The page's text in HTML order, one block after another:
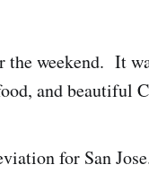
the weekend. It
and beautiful
for San